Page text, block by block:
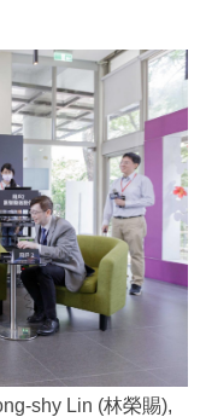
shy Lin (林榮賜),